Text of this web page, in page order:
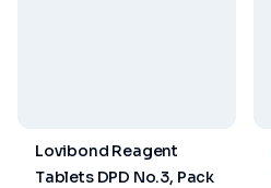
Lovibond Reagent
Tablets DPD No.3, Pack